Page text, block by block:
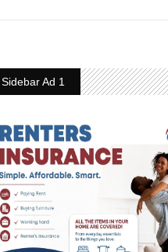
Sidebar Ad 1